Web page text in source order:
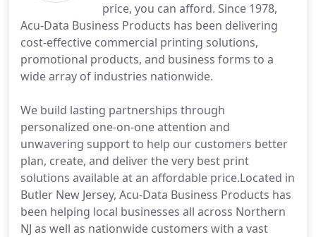
price, you can afford. Since 1978,
Acu-Data Business Products has been delivering
cost-effective commercial printing solutions,
promotional products, and business forms to a
wide array of industries nationwide.
We build lasting partnerships through
personalized one-on-one attention and
unwavering support to help our customers better
plan, create, and deliver the very best print
solutions available at an affordable price.Located in
Butler New Jersey, Acu-Data Business Products has
been helping local businesses all across Northern
NJ as well as nationwide customers with a vast